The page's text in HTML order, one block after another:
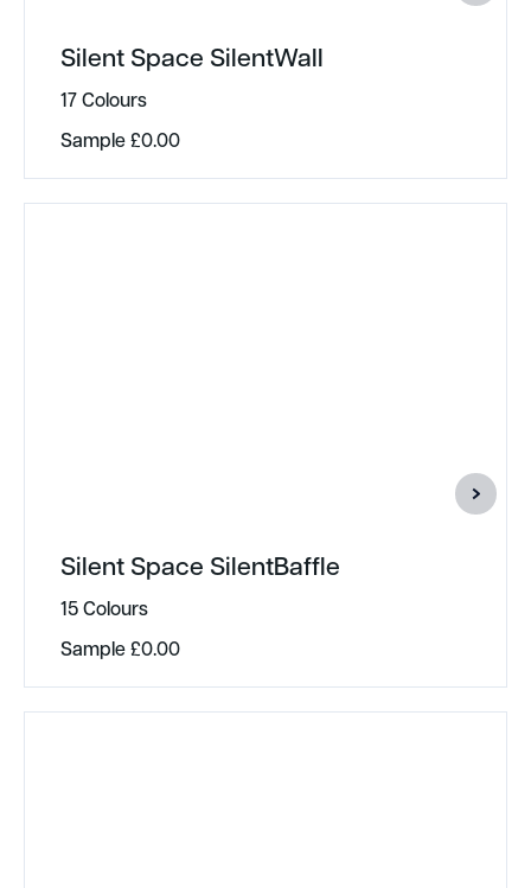
Silent Space SilentWall
17 Colours
Sample£0.00
Silent Space SilentBaffle
15 Colours
Sample£0.00